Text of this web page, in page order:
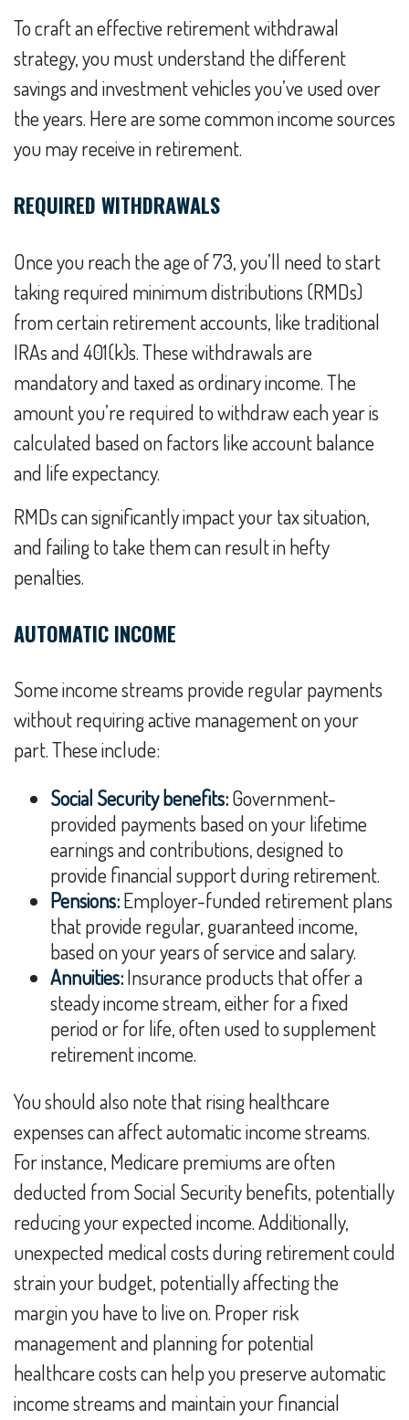
To craft an effective retirement withdrawal
strategy, you must understand the different
savings and investment vehicles you’ve used over
the years. Here are some common income sources
you may receive in retirement.
REQUIRED WITHDRAWALS
Once you reach the age of 73, you’ll need to start
taking required minimum distributions (RMDs)
from certain retirement accounts, like traditional
IRAs and 401(k)s. These withdrawals are
mandatory and taxed as ordinary income. The
amount you’re required to withdraw each year is
calculated based on factors like account balance
and life expectancy.
RMDs can significantly impact your tax situation,
and failing to take them can result in hefty
penalties.
AUTOMATIC INCOME
Some income streams provide regular payments
without requiring active management on your
part. These include:
Social Security benefits:Government-
provided payments based on your lifetime
earnings and contributions, designed to
provide financial support during retirement.
Pensions:Employer-funded retirement plans
that provide regular, guaranteed income,
based on your years of service and salary.
Annuities:Insurance products that offer a
steady income stream, either for a fixed
period or for life, often used to supplement
retirement income.
You should also note that rising healthcare
expenses can affect automatic income streams.
For instance, Medicare premiums are often
deducted from Social Security benefits, potentially
reducing your expected income. Additionally,
unexpected medical costs during retirement could
strain your budget, potentially affecting the
margin you have to live on. Proper risk
management and planning for potential
healthcare costs can help you preserve automatic
income streams and maintain your financial